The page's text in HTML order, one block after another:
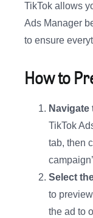
TikTok allows
Ads Manager
to ensure
How to
TikTok
tab, then
Select
to
the ad to